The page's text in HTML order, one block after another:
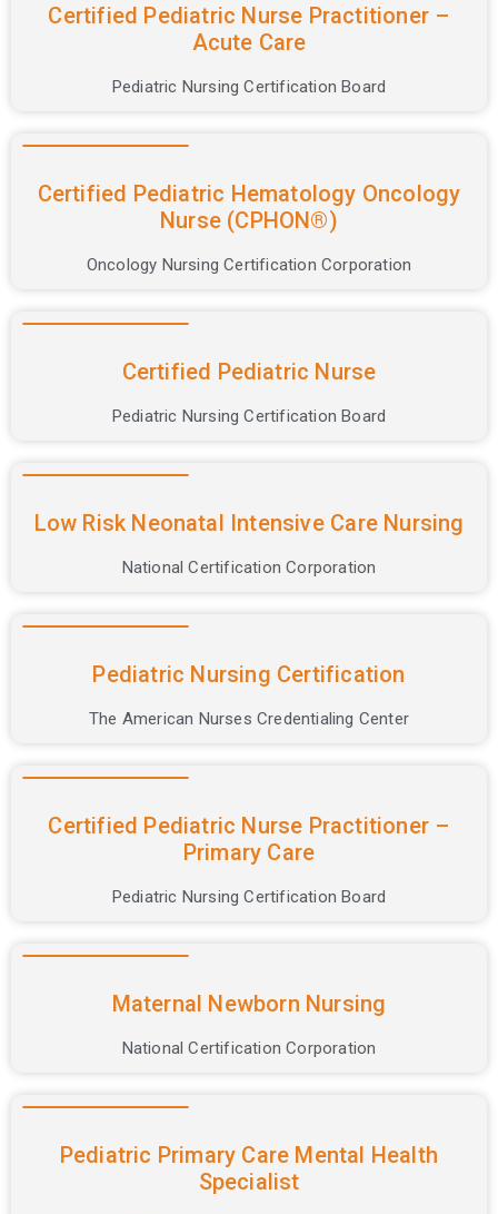
Certification
Certified Pediatric Nurse Practitioner –
Acute Care
Pediatric Nursing Certification Board
Certified Pediatric Hematology Oncology
Nurse (CPHON®)
Oncology Nursing Certification Corporation
Certified Pediatric Nurse
Pediatric Nursing Certification Board
Low Risk Neonatal Intensive Care Nursing
National Certification Corporation
Pediatric Nursing Certification
The American Nurses Credentialing Center
Certified Pediatric Nurse Practitioner –
Primary Care
Pediatric Nursing Certification Board
Maternal Newborn Nursing
National Certification Corporation
Pediatric Primary Care Mental Health
Specialist